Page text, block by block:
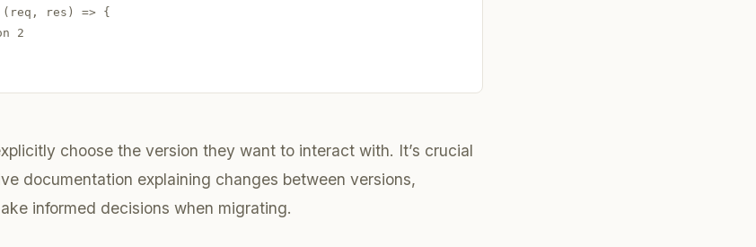
res) => {
2
choose the version they want to interact with. It’s crucial
documentation explaining changes between versions,
informed decisions when migrating.